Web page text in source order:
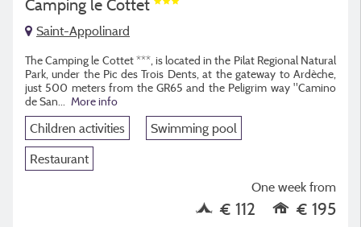
Camping le Cottet
Saint-Appolinard
The Camping le Cottet ***, is located in the Pilat Regional Natural
Park, under the Pic des Trois Dents, at the gateway to Ardèche,
just 500 meters from the GR65 and the Peligrim way "Camino
de San
More info
Children activities
Swimming pool
Restaurant
One week from
€ 112 € 195